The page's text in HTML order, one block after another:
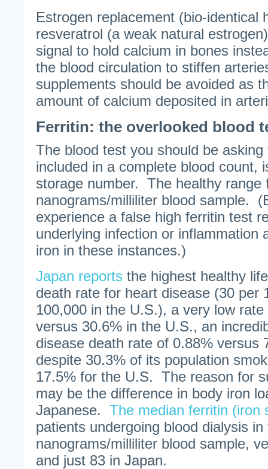
Estrogen replacement (bio-identical
resveratrol (a weak natural
signal to hold calcium in bones
the blood circulation to stiffen
supplements should be avoided as
amount of calcium deposited in
Ferritin: the overlooked blood
The blood test you should be
included in a complete blood count,
storage number. The healthy range
nanograms/milliliter blood sample.
experience a false high ferritin test
underlying infection or inflammation
iron in these instances.)
Japan reports the highest healthy
death rate for heart disease (30 per
100,000 in the U.S.), a very low
versus 30.6% in the U.S., an
disease death rate of 0.88% versus
despite 30.3% of its population
17.5% for the U.S. The reason for
may be the difference in body iron
Japanese. The median ferritin (iron
patients undergoing blood dialysis
nanograms/milliliter blood sample,
and just 83 in Japan.